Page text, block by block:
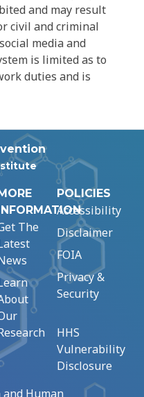
and may result
civil and criminal
media and
is limited as to
duties and is
The
POLICIES
Accessibility
Disclaimer
FOIA
Privacy &
Security
HHS
Vulnerability
Disclosure
Human